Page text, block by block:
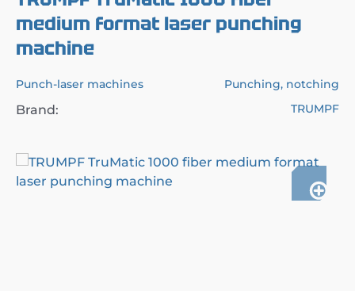
medium format laser punching
machine
Punch-laser machines Punching, notching
Brand: TRUMPF